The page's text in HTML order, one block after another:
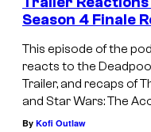
t
s
Season 4 Finale
This episode of the
reacts to the
Trailer, and recaps of
and Star Wars: The
By Kofi Outlaw